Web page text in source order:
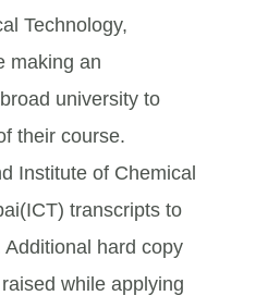
Technology,
making an
university to
their course.
Institute of Chemical
transcripts to
hard copy
while applying